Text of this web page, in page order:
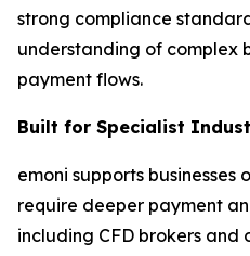
strong compliance
understanding of complex
payment flows.
Built for Specialist
emoni supports
require deeper payment
including CFD brokers